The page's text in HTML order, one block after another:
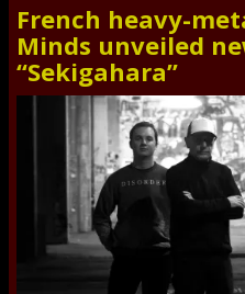
French heavy-
Minds unveiled
“Sekigahara”